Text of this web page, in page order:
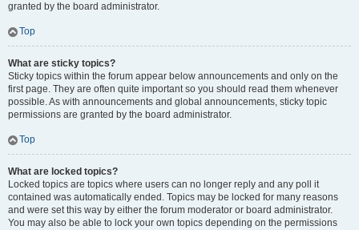
granted by the board administrator.
Top
What are sticky topics?
Sticky topics within the forum appear below announcements and only on the
first page. They are often quite important so you should read them whenever
possible. As with announcements and global announcements, sticky topic
permissions are granted by the board administrator.
Top
What are locked topics?
Locked topics are topics where users can no longer reply and any poll it
contained was automatically ended. Topics may be locked for many reasons
and were set this way by either the forum moderator or board administrator.
You may also be able to lock your own topics depending on the permissions